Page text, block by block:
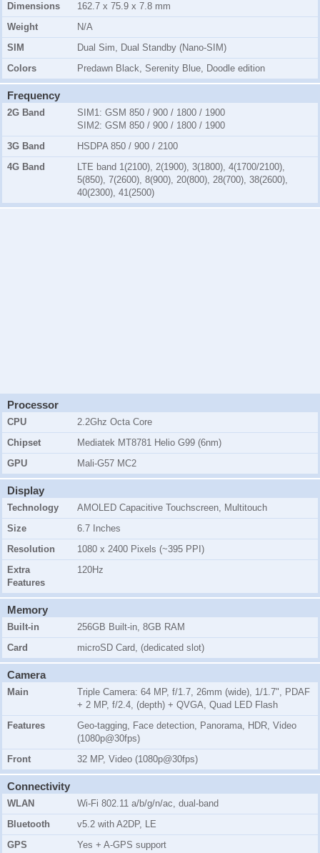
Dimensions
162.7 x 75.9 x 7.8 mm
Weight
N/A
SIM
Dual Sim, Dual Standby (Nano-SIM)
Colors
Predawn Black, Serenity Blue, Doodle edition
Frequency
2G Band SIM1: GSM 850 / 900 / 1800 / 1900
SIM2: GSM 850 / 900 / 1800 / 1900
3G Band
HSDPA 850 / 900 / 2100
4G Band
LTE band 1(2100), 2(1900), 3(1800), 4(1700/2100),
5(850), 7(2600), 8(900), 20(800), 28(700), 38(2600),
40(2300), 41(2500)
Processor
CPU
2.2Ghz Octa Core
Chipset
Mediatek MT8781 Helio G99 (6nm)
GPU
Mali-G57 MC2
Display
Technology
AMOLED Capacitive Touchscreen, Multitouch
Size
6.7 Inches
Resolution
1080 x 2400 Pixels (~395 PPI)
Extra
Features
120Hz
Memory
Built-in
256GB Built-in, 8GB RAM
Card
microSD Card, (dedicated slot)
Camera
Main
Triple Camera: 64 MP, f/1.7, 26mm (wide), 1/1.7", PDAF
+ 2 MP, f/2.4, (depth) + QVGA, Quad LED Flash
Features
Geo-tagging, Face detection, Panorama, HDR, Video
(1080p@30fps)
Front
32 MP, Video (1080p@30fps)
Connectivity
WLAN
Wi-Fi 802.11 a/b/g/n/ac, dual-band
Bluetooth
v5.2 with A2DP, LE
GPS
Yes + A-GPS support